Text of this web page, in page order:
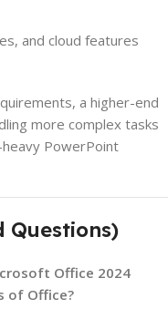
and cloud features
a higher-end
more complex tasks
PowerPoint
Questions)
Office 2024
of Office?